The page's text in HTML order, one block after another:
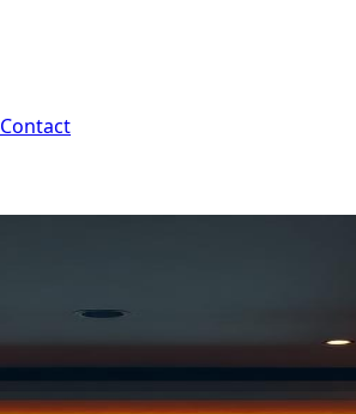
Contact